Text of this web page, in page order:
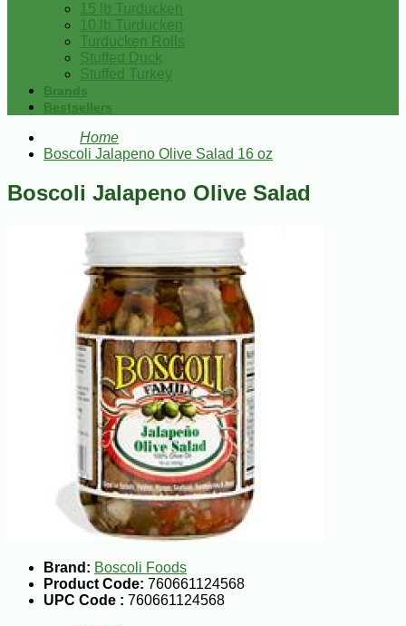
15 lb Turducken
10 lb Turducken
Turducken Rolls
Stuffed Duck
Stuffed Turkey
Brands
Bestsellers
Home
Boscoli Jalapeno Olive Salad 16 oz
Boscoli Jalapeno Olive Salad
Brand: Boscoli Foods
Product Code: 760661124568
UPC Code : 760661124568